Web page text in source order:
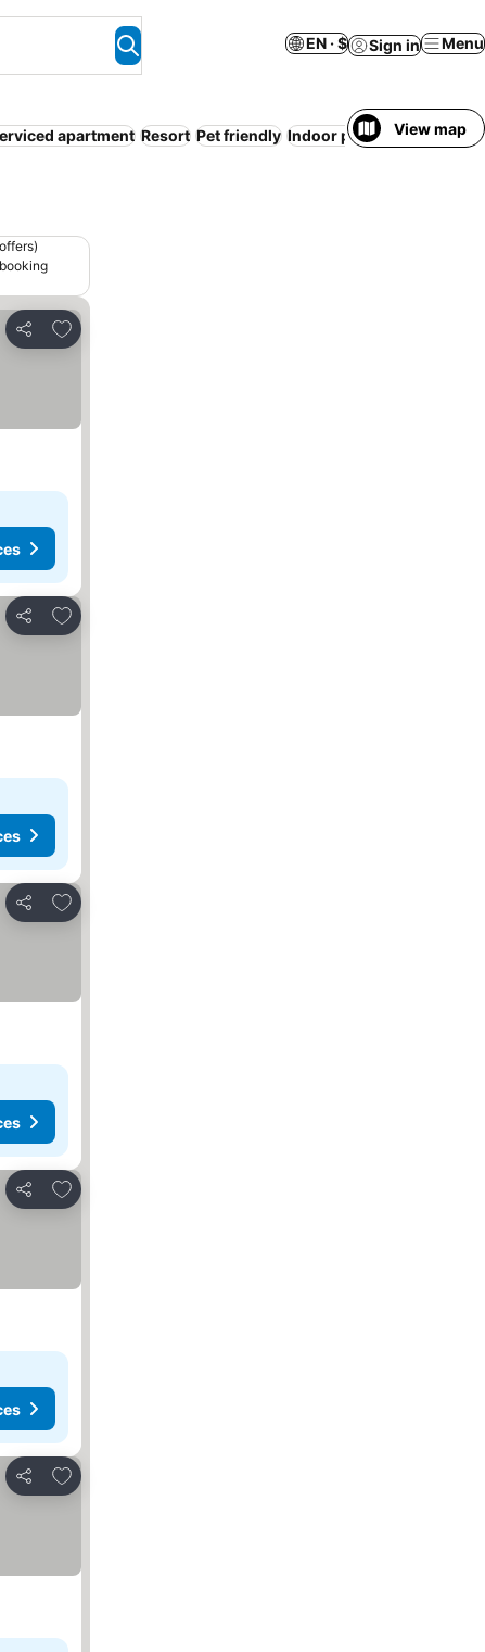
EN · $ Sign in Menu
apartment Resort Pet friendly Indoor pool Camping site
View map
Share
Add to favorites
Share
Add to favorites
Share
Add to favorites
Share
Add to favorites
Share
Add to favorites